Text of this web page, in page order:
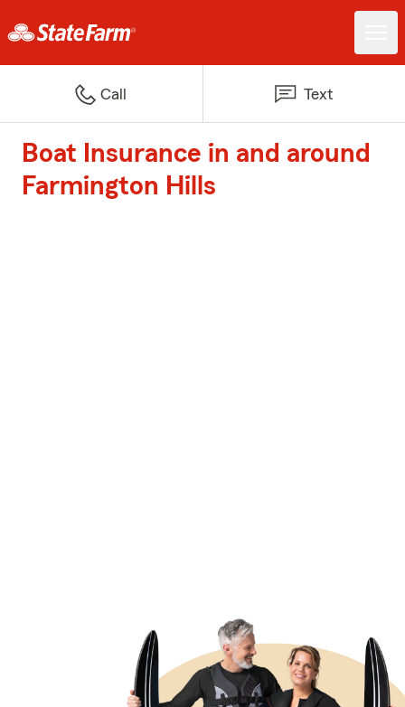
Call Text
Boat Insurance in and around
Farmington Hills